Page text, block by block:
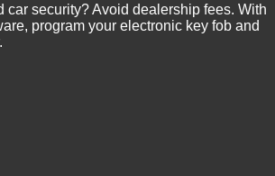
car security? Avoid dealership fees. With
program your electronic key fob and